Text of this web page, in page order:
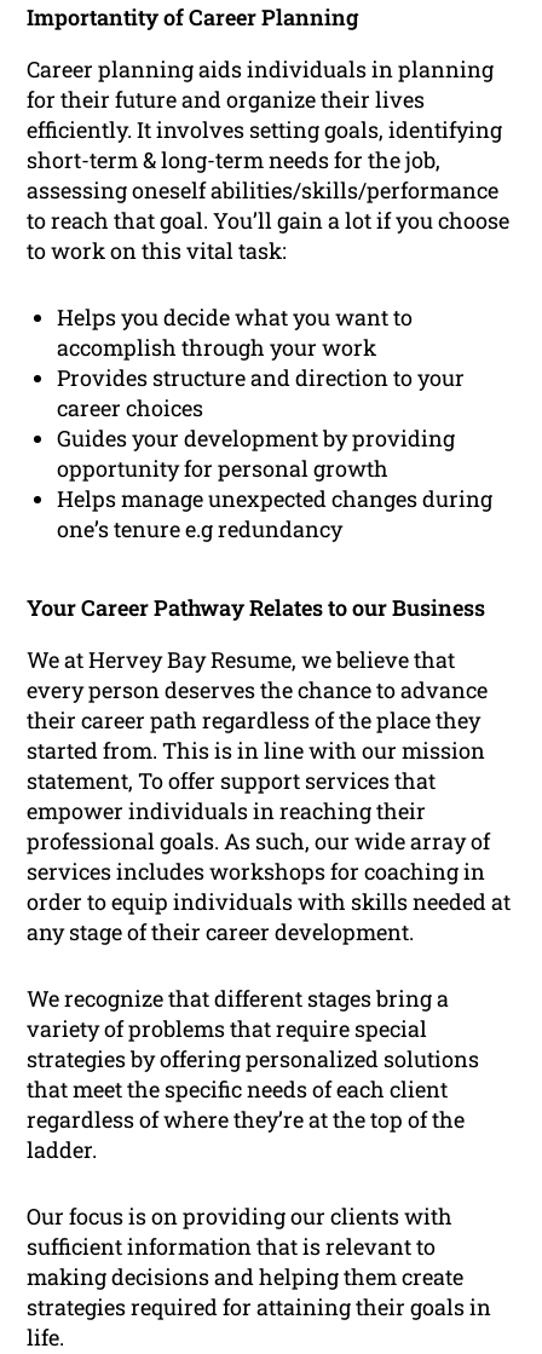
Importantity of Career Planning
Career planning aids individuals in planning
for their future and organize their lives
efficiently. It involves setting goals, identifying
short-term & long-term needs for the job,
assessing oneself abilities/skills/performance
to reach that goal. You’ll gain a lot if you choose
to work on this vital task:
Helps you decide what you want to
accomplish through your work
Provides structure and direction to your
career choices
Guides your development by providing
opportunity for personal growth
Helps manage unexpected changes during
one’s tenure e.g redundancy
Your Career Pathway Relates to our Business
We at Hervey Bay Resume, we believe that
every person deserves the chance to advance
their career path regardless of the place they
started from. This is in line with our mission
statement,To offer support services that
empower individuals in reaching their
professional goals. As such, our wide array of
services includes workshops for coaching in
order to equip individuals with skills needed at
any stage of their career development.
We recognize that different stages bring a
variety of problems that require special
strategies by offering personalized solutions
that meet the specific needs of each client
regardless of where they’re at the top of the
ladder.
Our focus is on providing our clients with
sufficient information that is relevant to
making decisions and helping them create
strategies required for attaining their goals in
life.